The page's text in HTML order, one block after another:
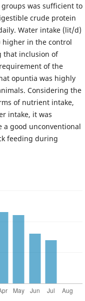
was sufficient to
crude protein
Water intake (lit/d)
higher in the control
that inclusion of
of the
opuntia was highly
Considering the
of nutrient intake,
intake, it was
a good unconventional
feeding during